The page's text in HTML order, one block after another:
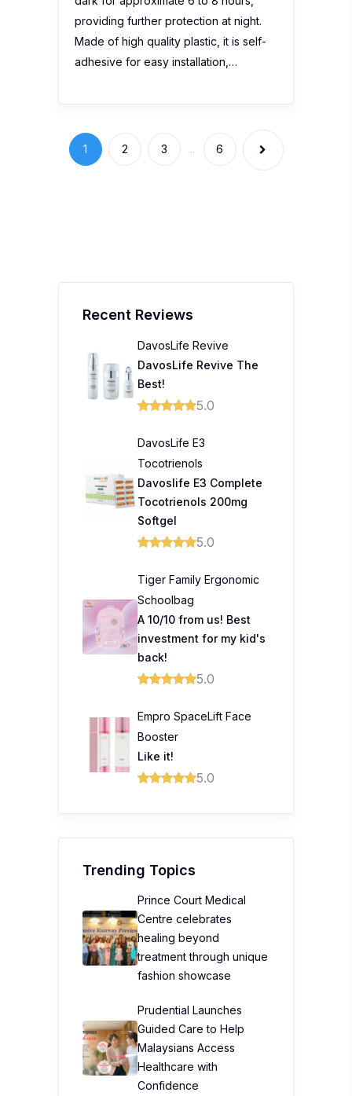
providing further protection at night.
Made of high quality plastic, it is self-
adhesive for easy installation,…
1 2 3 ... 6
Recent Reviews
DavosLife Revive
DavosLife Revive The
Best!
5.0
DavosLife E3
Tocotrienols
Davoslife E3 Complete
Tocotrienols 200mg
Softgel
5.0
Tiger Family Ergonomic
Schoolbag
A 10/10 from us! Best
investment for my kid's
back!
5.0
Empro SpaceLift Face
Booster
Like it!
5.0
Trending Topics
Prince Court Medical
Centre celebrates
healing beyond
treatment through unique
fashion showcase
Prudential Launches
Guided Care to Help
Malaysians Access
Healthcare with
Confidence